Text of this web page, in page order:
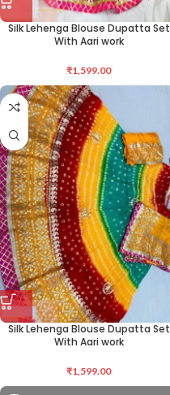
Silk Lehenga Blouse Dupatta Set
With Aari work
₹1,599.00
Silk Lehenga Blouse Dupatta Set
With Aari work
₹1,599.00